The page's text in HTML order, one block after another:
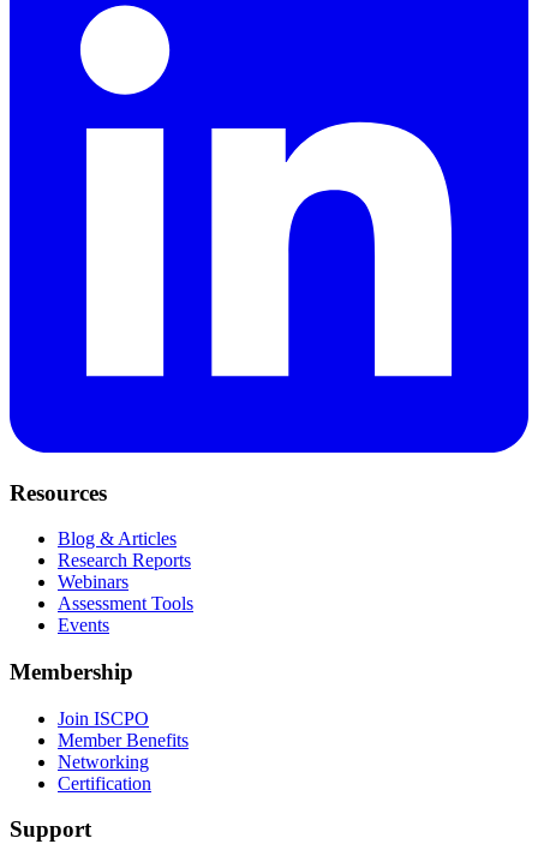
Resources
Blog & Articles
Research Reports
Webinars
Assessment Tools
Events
Membership
Join ISCPO
Member Benefits
Networking
Certification
Support